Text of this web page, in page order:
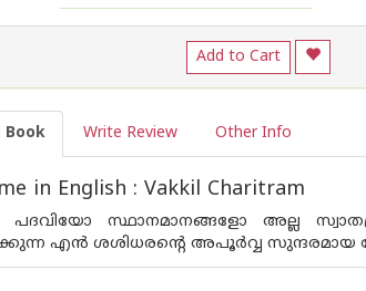
Add to Cart
Write Review Other Info
in English : Vakkil Charitram
സ്ഥാനമാനങ്ങളോ അല്ല
എന്‍ ശശിധരന്റെ അപൂര്‍വ്വ സുന്ദരമായ